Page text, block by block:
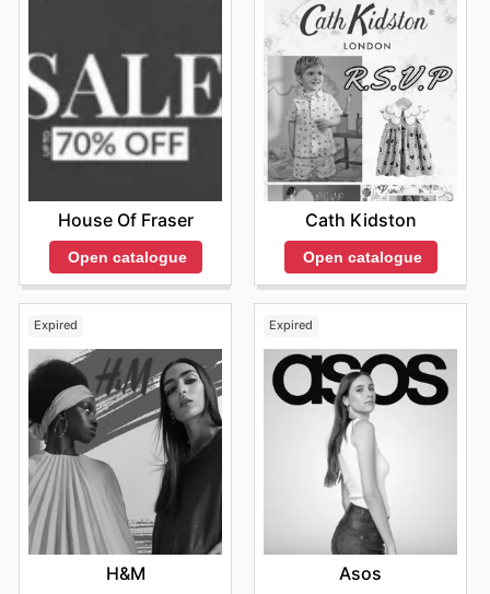
House Of Fraser
Open catalogue
Cath Kidston
Open catalogue
Expired
H&M
Expired
Asos